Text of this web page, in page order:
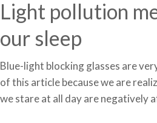
Light pollution
our sleep
Blue-light blocking glasses are
of this article because we are
we stare at all day are negatively